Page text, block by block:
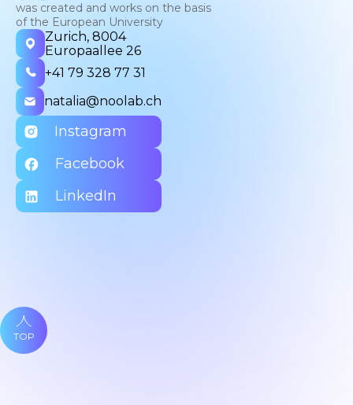
was created and works on the basis
of the European University
Zurich, 8004
Europaallee 26
+41 79 328 77 31
natalia@noolab.ch
Instagram
Facebook
LinkedIn
TOP